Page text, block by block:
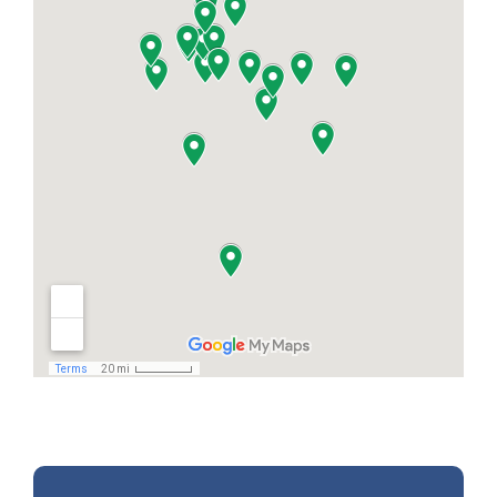
finished until every detail is complete — from
your final inspection and cleanup to your
invoice and warranty info. We make sure
you’re 100% satisfied and welcome your
feedback so we can keep improving for every